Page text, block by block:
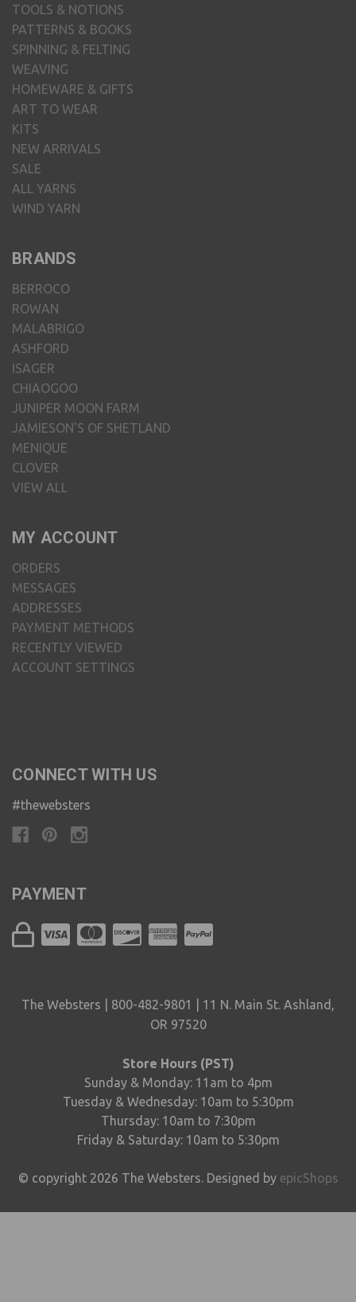
TOOLS & NOTIONS
PATTERNS & BOOKS
SPINNING & FELTING
WEAVING
HOMEWARE & GIFTS
ART TO WEAR
KITS
NEW ARRIVALS
SALE
ALL YARNS
WIND YARN
BRANDS
BERROCO
ROWAN
MALABRIGO
ASHFORD
ISAGER
CHIAOGOO
JUNIPER MOON FARM
JAMIESON'S OF SHETLAND
MENIQUE
CLOVER
VIEW ALL
MY ACCOUNT
ORDERS
MESSAGES
ADDRESSES
PAYMENT METHODS
RECENTLY VIEWED
ACCOUNT SETTINGS
CONNECT WITH US
#thewebsters
PAYMENT
The Websters | 800-482-9801 | 11 N. Main St. Ashland,
OR 97520
Store Hours (PST)
Sunday & Monday: 11am to 4pm
Tuesday & Wednesday: 10am to 5:30pm
Thursday: 10am to 7:30pm
Friday & Saturday: 10am to 5:30pm
© copyright 2026 The Websters. Designed by epicShops